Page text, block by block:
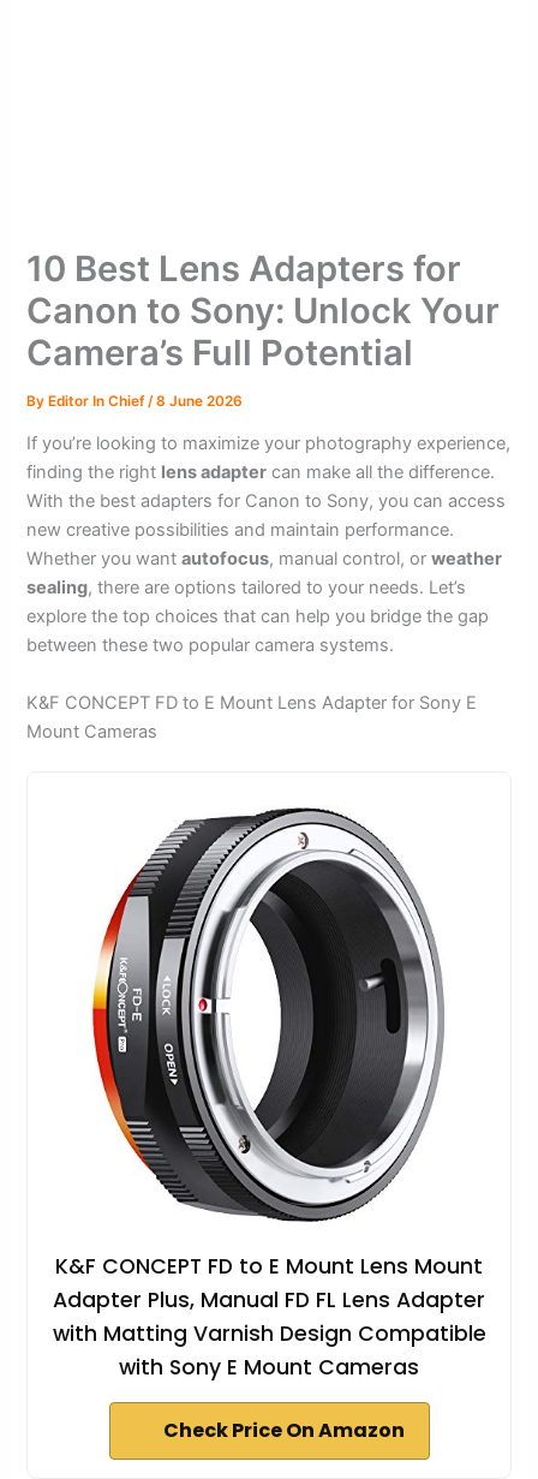
10 Best Lens Adapters for
Canon to Sony: Unlock Your
Camera’s Full Potential
ByEditor In Chief /8 June 2026
If you’re looking to maximize your photography experience,
finding the right lens adapter can make all the difference.
With the best adapters for Canon to Sony, you can access
new creative possibilities and maintain performance.
Whether you wantautofocus, manual control, orweather
sealing, there are options tailored to your needs. Let’s
explore the top choices that can help you bridge the gap
between these two popular camera systems.
K&F CONCEPT FD to E Mount Lens Adapter for Sony E
Mount Cameras
K&F CONCEPT FD to E Mount Lens Mount
Adapter Plus, Manual FD FL Lens Adapter
with Matting Varnish Design Compatible
with Sony E Mount Cameras
Check Price On Amazon